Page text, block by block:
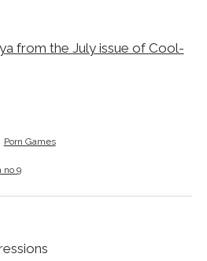
from the July issue of Cool-
Porn Games
no 9